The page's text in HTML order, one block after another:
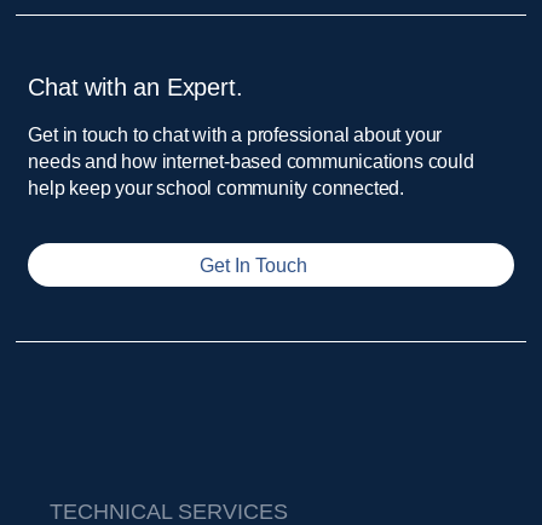
Chat with an Expert.
Get in touch to chat with a professional about your
needs and how internet-based communications could
help keep your school community connected.
Get In Touch
TECHNICAL SERVICES